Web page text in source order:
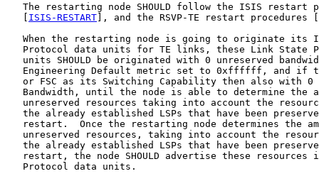
The restarting node SHOULD follow the ISIS restart
ISIS-RESTART ], and the RSVP-TE restart procedures [
When the restarting node is going to originate its
Protocol data units for TE links, these Link State
units SHOULD be originated with 0 unreserved
Engineering Default metric set to 0xffffff, and if
or FSC as its Switching Capability then also with 0
Bandwidth, until the node is able to determine the
unreserved resources taking into account the
the already established LSPs that have been
restart.  Once the restarting node determines the
unreserved resources, taking into account the
the already established LSPs that have been
restart, the node SHOULD advertise these resources
   Protocol data units.